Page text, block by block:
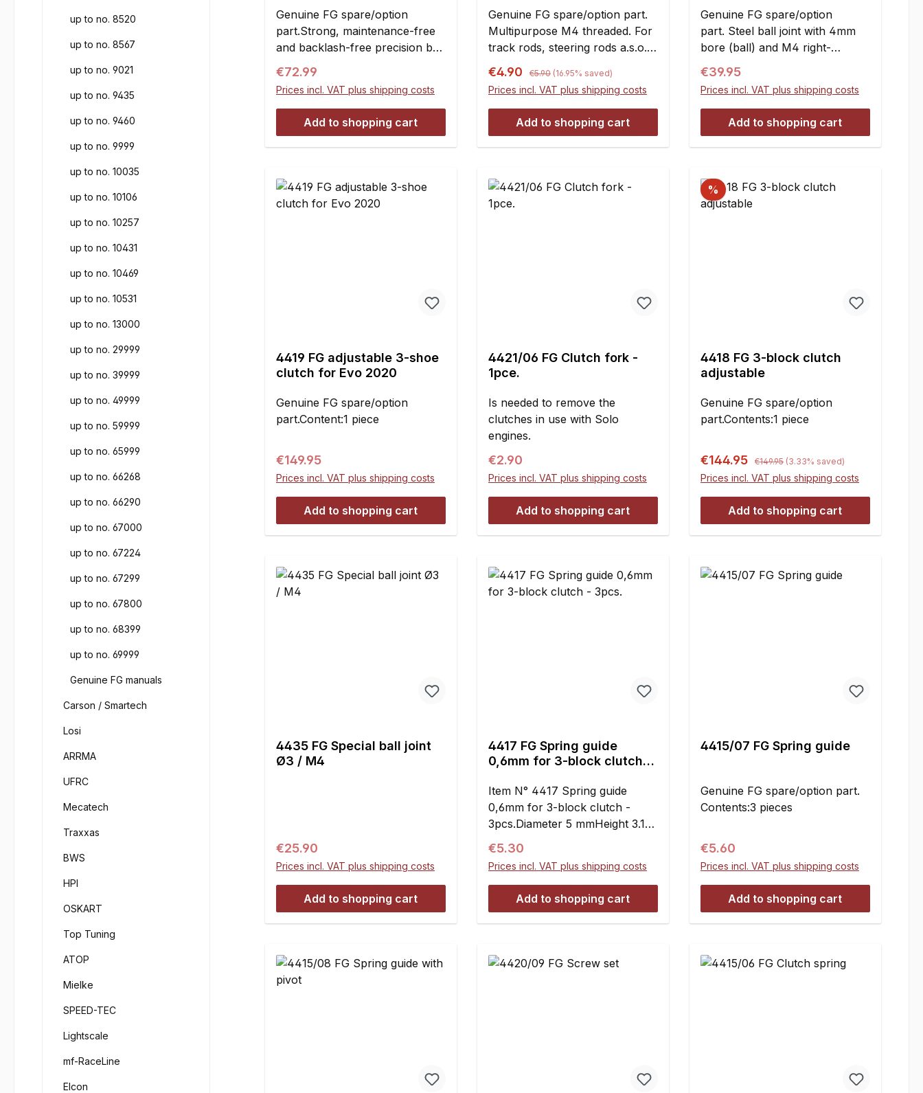
up to no. 8520
up to no. 8567
up to no. 9021
up to no. 9435
up to no. 9460
up to no. 9999
up to no. 10035
up to no. 10106
up to no. 10257
up to no. 10431
up to no. 10469
up to no. 10531
up to no. 13000
up to no. 29999
up to no. 39999
up to no. 49999
up to no. 59999
up to no. 65999
up to no. 66268
up to no. 66290
up to no. 67000
up to no. 67224
up to no. 67299
up to no. 67800
up to no. 68399
up to no. 69999
Genuine FG manuals
Carson / Smartech
Losi
ARRMA
UFRC
Mecatech
Traxxas
BWS
HPI
OSKART
Top Tuning
ATOP
Mielke
SPEED-TEC
Lightscale
mf-RaceLine
Elcon
Genuine FG spare/option
part.Strong, maintenance-free
and backlash-free precision ball
joints made of aluminum. Ball
with 5mm bore and body with
M6 r/h female thread. For use
with the adjustable upper
aluminum and plastic wishbones
at front and rear
required conical spacers
included.
Regular price:
€72.99
Prices incl. VAT plus shipping costs
Add to shopping cart
Genuine FG spare/option part.
Multipurpose M4 threaded. For
track rods, steering rods a.s.o.
According to the application
cutting may be
required.Contents:2 pieces
Sale price:
€4.90 Regular price:
€5.90 (16.95% saved)
Prices incl. VAT plus shipping costs
Add to shopping cart
Genuine FG spare/option
part. Steel ball joint with 4mm
bore (ball) and M4 right-
threaded conncetion. Suitable
for front adjustable ball
stabilizers 8517 and rear ball
stabilizers 8516, F1 stabilizers,
steering rods a.s.o., also suitable
for other makes. Dimensions:A
mmE = 31 mmContent:2 pieces
Regular price:
€39.95
Prices incl. VAT plus shipping costs
Add to shopping cart
4419 FG adjustable 3-shoe
clutch for Evo 2020
Genuine FG spare/option
part.Content:1 piece
Regular price:
€149.95
Prices incl. VAT plus shipping costs
Add to shopping cart
4421/06 FG Clutch fork -
1pce.
Is needed to remove the
clutches in use with Solo
engines.
Regular price:
€2.90
Prices incl. VAT plus shipping costs
Add to shopping cart
%
4418 FG 3-block clutch
adjustable
Genuine FG spare/option
part.Contents:1 piece
Sale price:
€144.95 Regular price:
€149.95 (3.33% saved)
Prices incl. VAT plus shipping costs
Add to shopping cart
4435 FG Special ball joint
Ø3 / M4
Regular price:
€25.90
Prices incl. VAT plus shipping costs
Add to shopping cart
4417 FG Spring guide
0,6mm for 3-block clutch -
Item N° 4417 Spring guide
0,6mm for 3-block clutch -
3pcs.Diameter 5 mmHeight 3.1
mmFlange diameter 7.6
mmFlange thickness 0.6 mm
Regular price:
€5.30
Prices incl. VAT plus shipping costs
Add to shopping cart
4415/07 FG Spring guide
Genuine FG spare/option part.
Contents:3 pieces
Regular price:
€5.60
Prices incl. VAT plus shipping costs
Add to shopping cart